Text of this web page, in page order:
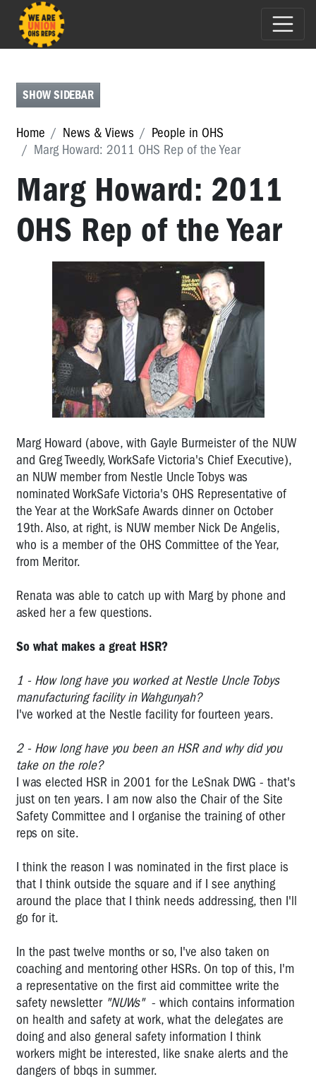
E-
FEATURES
IN
OHS
People
in
Michael
Howard:
Rep
the
Year
Glen
Barber:
2010
OHS
of
the
Year
Derek
2008
OHS
Rep
the
Year
(co-
winner)
Tarek
Soueid:
OHS
Rep
of
the
Year
Brodene
Wardley:
2006
OHS
Rep
of
the
Year
SHOW SIDEBAR
Home News & Views
People in OHS
Marg Howard: 2011 OHS Rep of the Year
Marg Howard: 2011
OHS Rep of the Year
Marg Howard (above, with Gayle Burmeister of the NUW
and Greg Tweedly, WorkSafe Victoria's Chief Executive),
an NUW member from Nestle Uncle Tobys was
nominated WorkSafe Victoria's OHS Representative of
the Year at the WorkSafe Awards dinner on October
19th. Also, at right, is NUW member Nick De Angelis,
who is a member of the OHS Committee of the Year,
from Meritor.
Renata was able to catch up with Marg by phone and
asked her a few questions.
So what makes a great HSR?
1 - How long have you worked at Nestle Uncle Tobys
manufacturing facility in Wahgunyah?
I've worked at the Nestle facility for fourteen years.
2 - How long have you been an HSR and why did you
take on the role?
I was elected HSR in 2001 for the LeSnak DWG - that's
just on ten years. I am now also the Chair of the Site
Safety Committee and I organise the training of other
reps on site.
I think the reason I was nominated in the first place is
that I think outside the square and if I see anything
around the place that I think needs addressing, then I'll
go for it.
In the past twelve months or so, I've also taken on
coaching and mentoring other HSRs. On top of this, I'm
a representative on the first aid committee write the
safety newsletter "NUWs" - which contains information
on health and safety at work, what the delegates are
doing and also general safety information I think
workers might be interested, like snake alerts and the
dangers of bbqs in summer.